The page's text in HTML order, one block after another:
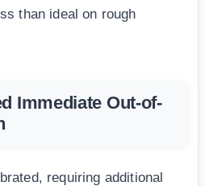
than ideal on rough
Immediate Out-of-
requiring additional